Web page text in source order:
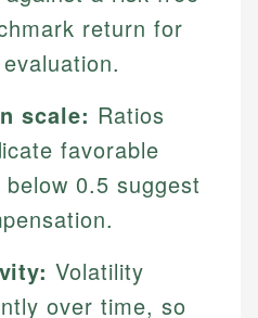
return for
scale: Ratios
favorable
0.5 suggest
Volatility
over time, so